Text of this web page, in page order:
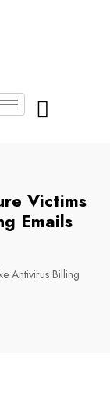
Victims
Emails
Antivirus Billing